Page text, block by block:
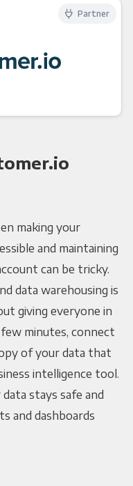
making your
and maintaining
can be tricky.
data warehousing is
giving everyone in
minutes, connect
of your data that
intelligence tool.
stays safe and
and dashboards
Partner